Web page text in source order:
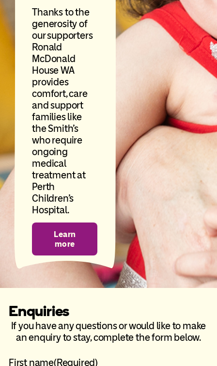
Thanks to the
generosity of
our supporters
Ronald
McDonald
House WA
provides
comfort, care
and support
families like
the Smith’s
who require
ongoing
medical
treatment at
Perth
Children’s
Hospital.
Learn
more
Enquiries
If you have any questions or would like to make
an enquiry to stay, complete the form below.
First name(Required)